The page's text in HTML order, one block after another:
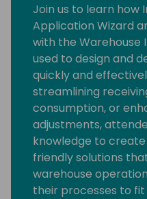
Join us to learn how
Application Wizard
with the Warehouse
used to design and
quickly and
streamlining
consumption, or
adjustments,
knowledge to
friendly solutions
warehouse
their processes to